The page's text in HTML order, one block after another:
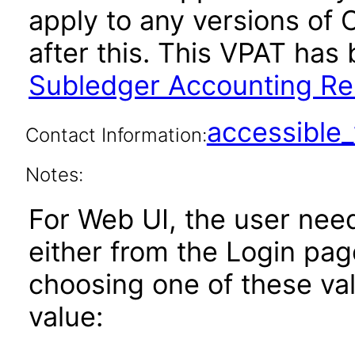
apply to any versions of
after this. This VPAT
Subledger Accounting
Contact Information:
Notes:
For Web UI, the user
either from the Login
choosing one of these
value: